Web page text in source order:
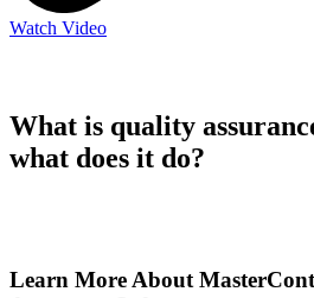
Watch Video
What is quality
what does it do?
Learn More About